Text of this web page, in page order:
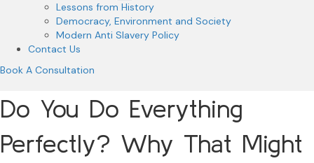
Lessons from History
Democracy, Environment and Society
Modern Anti Slavery Policy
Contact Us
Book A Consultation
Do You Do Everything
Perfectly? Why That Might